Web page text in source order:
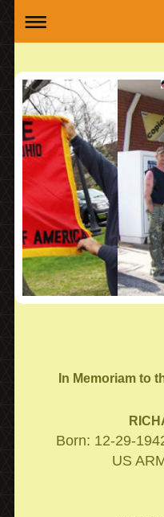
In Memoriam to
Born: 12-29-
US